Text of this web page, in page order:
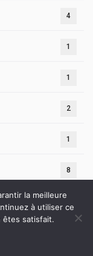
4
1
1
2
1
8
504
la meilleure
à utiliser ce
êtes satisfait.